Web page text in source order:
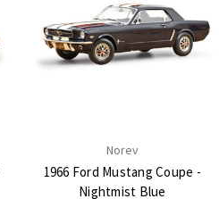
Norev
1966 Ford Mustang Coupe -
Nightmist Blue